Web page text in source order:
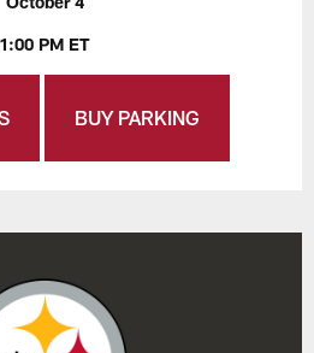
1:00 PM ET
BUY PARKING